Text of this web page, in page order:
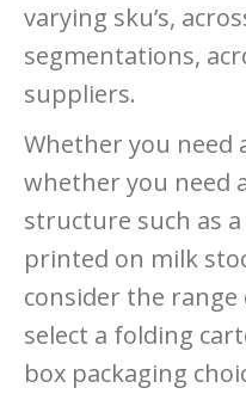
varying sku’s,
segmentations,
suppliers.
Whether you need
whether you need
structure such as
printed on milk
consider the range
select a folding
box packaging